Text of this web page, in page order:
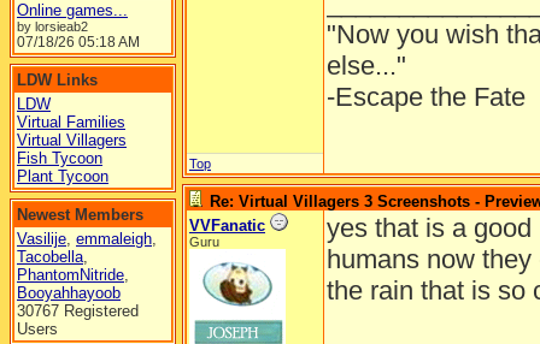
Online games...
by lorsieab2
07/18/26 05:18 AM
LDW Links
LDW
Virtual Families
Virtual Villagers
Fish Tycoon
Plant Tycoon
Newest Members
Vasilije, emmaleigh,
Tacobella,
PhantomNitride,
Booyahhayoob
30767 Registered
Users
"Now you wish
else..."
-Escape the Fate
Top
Re: Virtual Villagers 3 Screenshots -
VVFanatic
Guru
yes that is a
humans now
the rain that is so